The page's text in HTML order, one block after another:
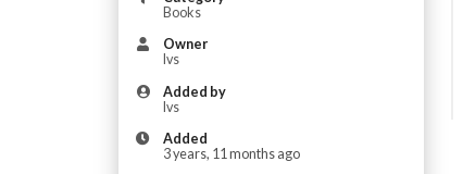
Books
Owner
Ivs
Added by
Ivs
Added
3 years, 11 months ago